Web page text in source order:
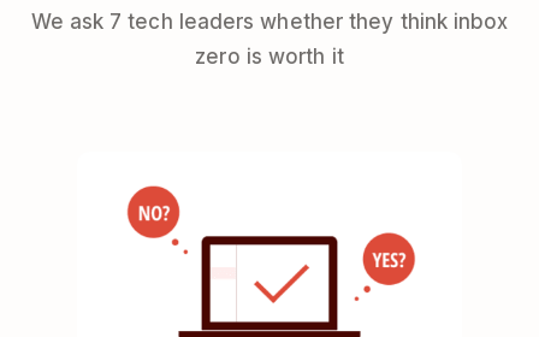
We ask 7 tech leaders whether they think inbox
zero is worth it